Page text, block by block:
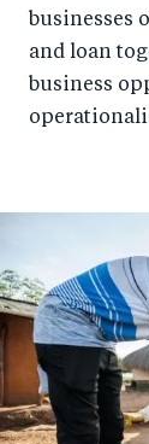
businesses
and loan
business